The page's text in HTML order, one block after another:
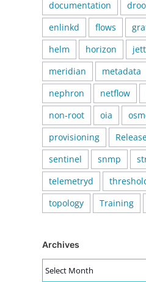
documentation
enlinkd
flows
helm
horizon
meridian
metadata
nephron
netflow
non-root
oia
provisioning
sentinel
snmp
telemetryd
topology
Training
Archives
Archives